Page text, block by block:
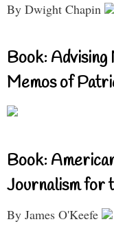
By Dwight Chapin
Book:
Memos of
Book:
Journalism for
By James O'Keefe